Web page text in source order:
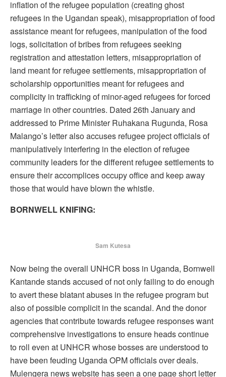
inflation of the refugee population (creating ghost
refugees in the Ugandan speak), misappropriation of food
assistance meant for refugees, manipulation of the food
logs, solicitation of bribes from refugees seeking
registration and attestation letters, misappropriation of
land meant for refugee settlements, misappropriation of
scholarship opportunities meant for refugees and
complicity in trafficking of minor-aged refugees for forced
marriage in other countries. Dated 26th January and
addressed to Prime Minister Ruhakana Rugunda, Rosa
Malango’s letter also accuses refugee project officials of
manipulatively interfering in the election of refugee
community leaders for the different refugee settlements to
ensure their accomplices occupy office and keep away
those that would have blown the whistle.
BORNWELL KNIFING:
Sam Kutesa
Now being the overall UNHCR boss in Uganda, Bornwell
Kantande stands accused of not only failing to do enough
to avert these blatant abuses in the refugee program but
also of possible complicit in the scandal. And the donor
agencies that contribute towards refugee responses want
comprehensive investigations to ensure heads continue
to roll even at UNHCR whose bosses are understood to
have been feuding Uganda OPM officials over deals.
Mulengera news website has seen a one page short letter